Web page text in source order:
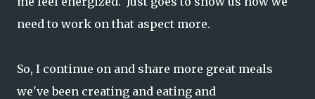
need to work on that aspect more.
So, I continue on and share more great meals
we've been creating and eating and